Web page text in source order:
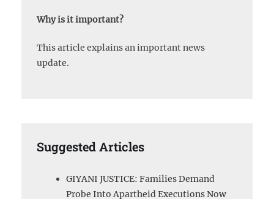
Why is it important?
This article explains an important news
update.
Suggested Articles
GIYANI JUSTICE: Families Demand
Probe Into Apartheid Executions Now